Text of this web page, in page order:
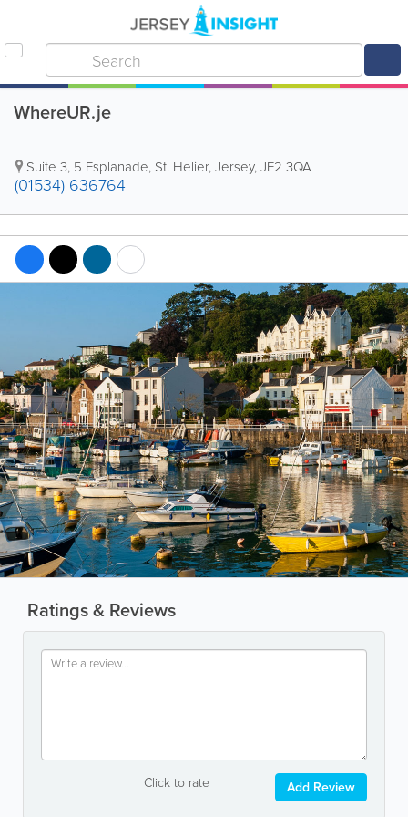
WhereUR.je
Suite 3, 5 Esplanade, St. Helier,Jersey,JE2 3QA
(01534) 636764
Ratings & Reviews
Click to rate Add Review